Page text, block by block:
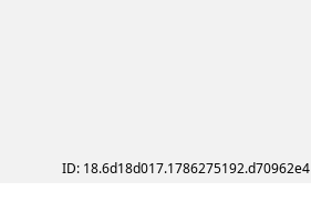
ID: 18.6d18d017.1786275192.d70962e4